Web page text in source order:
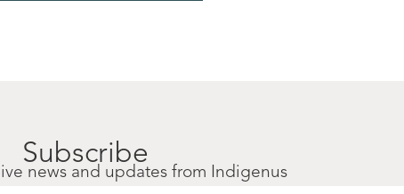
Subscribe
news and updates from Indigenus